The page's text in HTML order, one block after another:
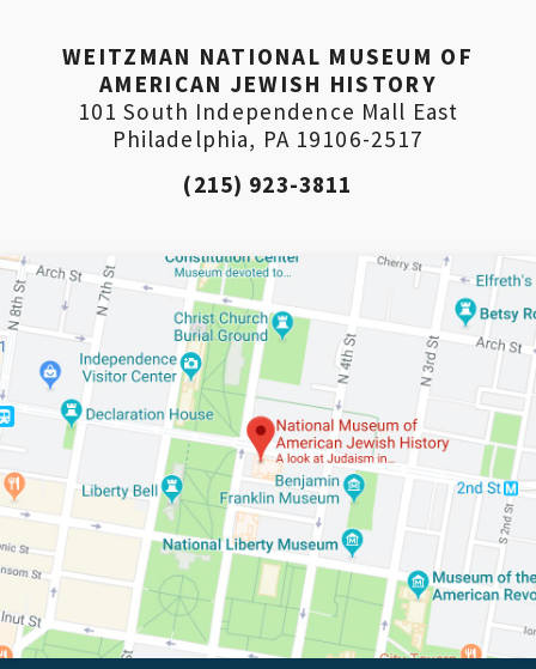
PLEASE PROVIDE YOUR
ADDRESS TO VIEW THE
RECORDING.
*By providing your email address, you will receive updates
Weitzman. Already signed up to receive updates? Please
(Don’t worry, you won’t receive double emails!)
WEITZMAN NATIONAL MUSEUM OF
AMERICAN JEWISH HISTORY
101 South Independence Mall East
Philadelphia, PA 19106-2517
(215) 923-3811